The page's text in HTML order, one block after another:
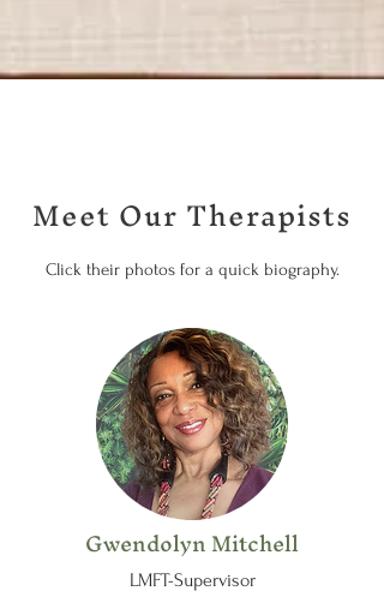
Meet Our Therapists
Click their photos for a quick biography.
Gwendolyn Mitchell
LMFT-Supervisor